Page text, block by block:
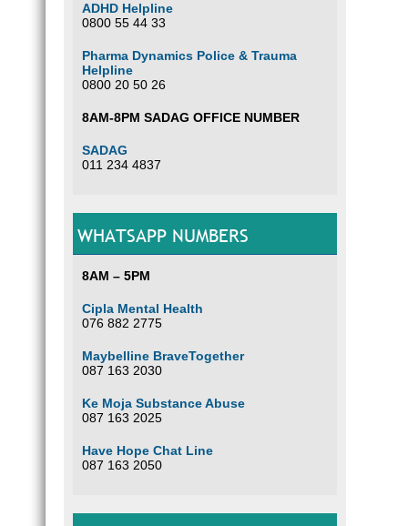
ADHD Helpline
0800 55 44 33
Pharma Dynamics Police & Trauma
Helpline
0800 20 50 26
8AM-8PM SADAG OFFICE NUMBER
SADAG
011 234 4837
WHATSAPP NUMBERS
8AM – 5PM
Cipla Mental Health
076 882 2775
Maybelline BraveTogether
087 163 2030
Ke Moja Substance Abuse
087 163 2025
Have Hope Chat Line
087 163 2050